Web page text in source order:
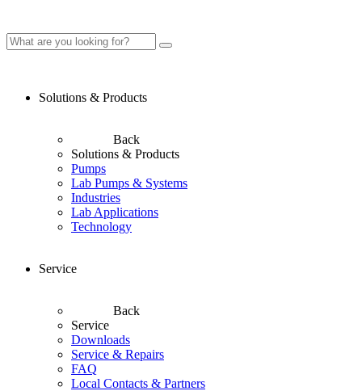
Solutions & Products
Back
Solutions & Products
Pumps
Lab Pumps & Systems
Industries
Lab Applications
Technology
Service
Back
Service
Downloads
Service & Repairs
FAQ
Local Contacts & Partners